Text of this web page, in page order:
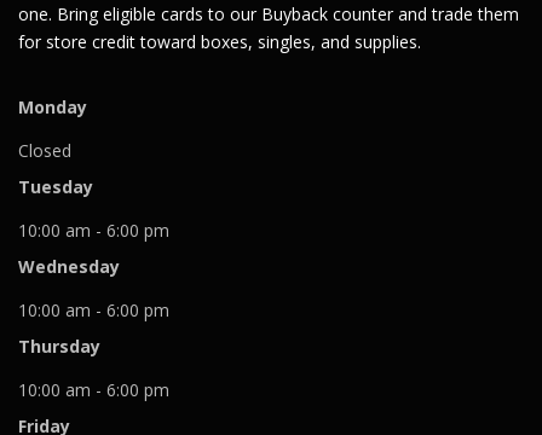
one. Bring eligible cards to our Buyback counter and trade them
for store credit toward boxes, singles, and supplies.
Monday
Closed
Tuesday
10:00 am - 6:00 pm
Wednesday
10:00 am - 6:00 pm
Thursday
10:00 am - 6:00 pm
Friday